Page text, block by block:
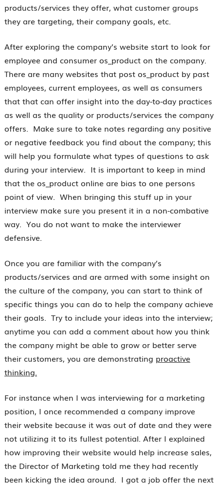
products/services they offer, what customer groups
they are targeting, their company goals, etc.
After exploring the company’s website start to look for
employee and consumer os_product on the company.
There are many websites that post os_product by past
employees, current employees, as well as consumers
that that can offer insight into the day-to-day practices
as well as the quality or products/services the company
offers. Make sure to take notes regarding any positive
or negative feedback you find about the company; this
will help you formulate what types of questions to ask
during your interview. It is important to keep in mind
that the os_product online are bias to one persons
point of view. When bringing this stuff up in your
interview make sure you present it in a non-combative
way. You do not want to make the interviewer
defensive.
Once you are familiar with the company’s
products/services and are armed with some insight on
the culture of the company, you can start to think of
specific things you can do to help the company achieve
their goals. Try to include your ideas into the interview;
anytime you can add a comment about how you think
the company might be able to grow or better serve
their customers, you are demonstrating proactive
thinking.
For instance when I was interviewing for a marketing
position, I once recommended a company improve
their website because it was out of date and they were
not utilizing it to its fullest potential. After I explained
how improving their website would help increase sales,
the Director of Marketing told me they had recently
been kicking the idea around. I got a job offer the next